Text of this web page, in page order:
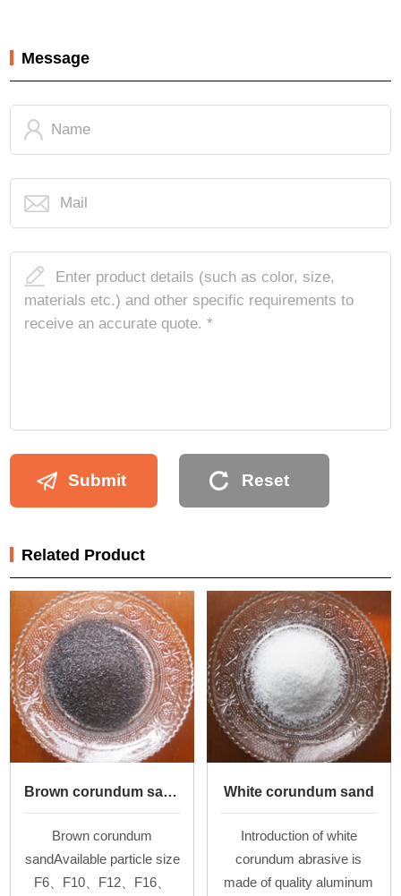
Message
Related Product
Brown corundum sand
Brown corundum
sandAvailable particle size
F6、F10、F12、F16、
White corundum sand
Introduction of white
corundum abrasive is
made of quality aluminum